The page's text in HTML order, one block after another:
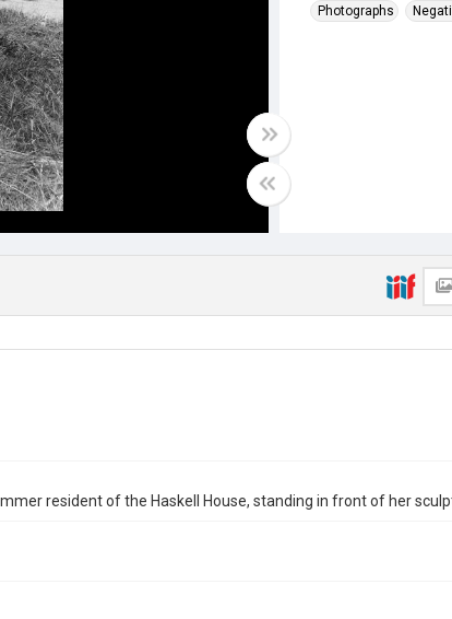
Photographs
resident of the Haskell House, standing in front of her